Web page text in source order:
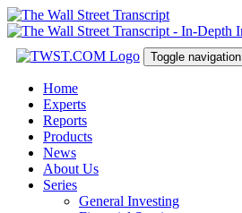
Toggle navigation
Home
Experts
Reports
Products
News
About Us
Series
General Investing